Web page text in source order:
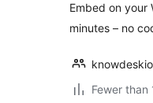
Embed on your
minutes – no
knowdeskio
Fewer than